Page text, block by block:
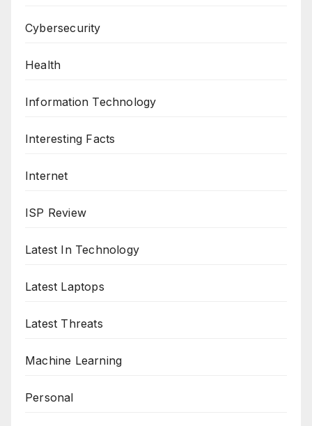
Cybersecurity
Health
Information Technology
Interesting Facts
Internet
ISP Review
Latest In Technology
Latest Laptops
Latest Threats
Machine Learning
Personal